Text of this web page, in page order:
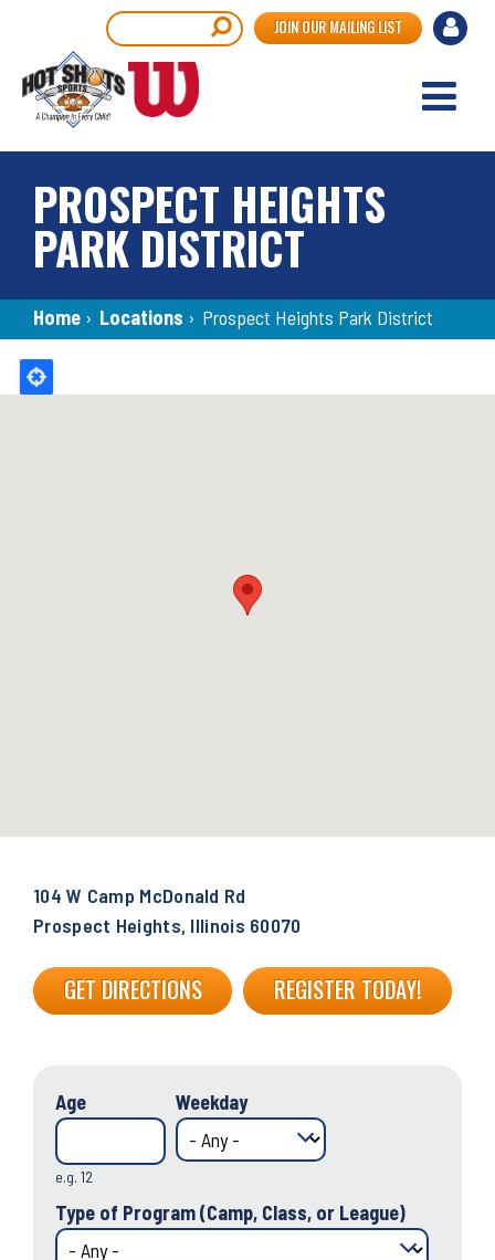
main
content
User
JOIN OUR MAILING LIST
PROSPECT HEIGHTS
PARK DISTRICT
Breadcrumb
Home › Locations › Prospect Heights Park District
Back
104 W Camp McDonald Rd
Prospect Heights, Illinois 60070
GET DIRECTIONS REGISTER TODAY!
Age
e.g. 12
Weekday
Type of Program (Camp, Class, or League)